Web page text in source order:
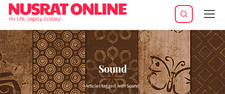
Sound
Articles tagged with Sound